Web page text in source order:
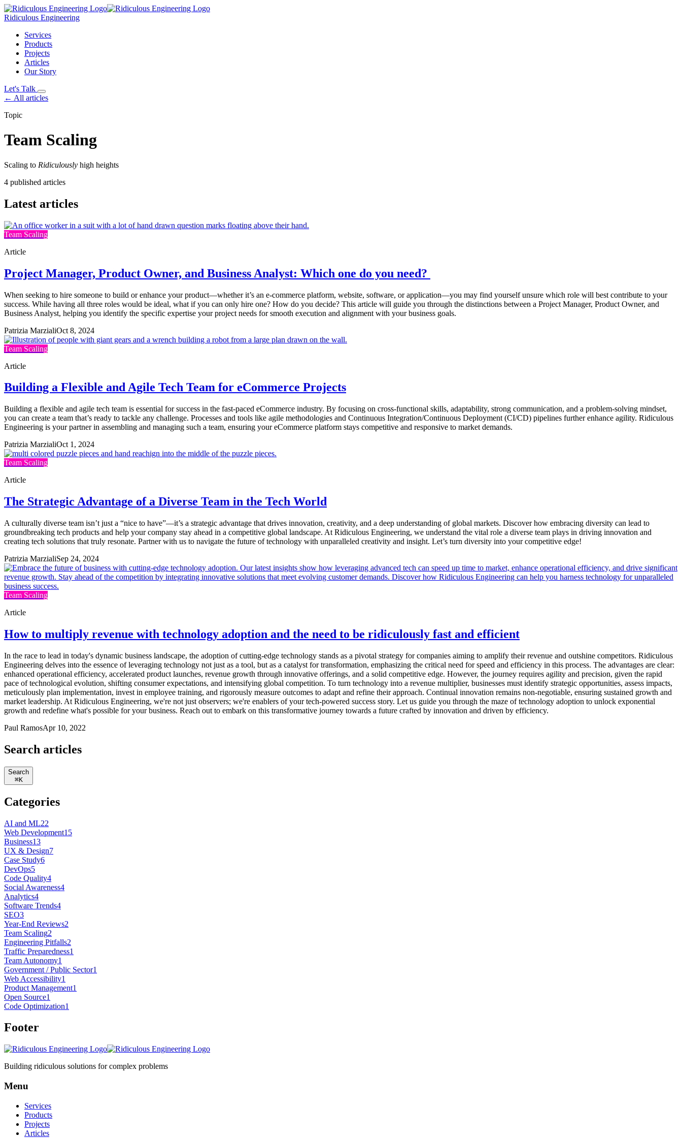
Ridiculous Engineering
Services
Products
Projects
Articles
Our Story
Let's Talk
← All articles
Topic
Team Scaling
Scaling to Ridiculously high heights
4 published articles
Latest articles
Team Scaling
Article
Project Manager, Product Owner, and Business Analyst: Which one do you need?
When seeking to hire someone to build or enhance your product—whether it’s an e-commerce platform, website, software, or application—you may find yourself unsure which role will best contribute to your
success. While having all three roles would be ideal, what if you can only hire one? How do you decide? This article will guide you through the distinctions between a Project Manager, Product Owner, and
Business Analyst, helping you identify the specific expertise your project needs for smooth execution and alignment with your business goals.
Patrizia MarzialiOct 8, 2024
Team Scaling
Article
Building a Flexible and Agile Tech Team for eCommerce Projects
Building a flexible and agile tech team is essential for success in the fast-paced eCommerce industry. By focusing on cross-functional skills, adaptability, strong communication, and a problem-solving mindset,
you can create a team that’s ready to tackle any challenge. Processes and tools like agile methodologies and Continuous Integration/Continuous Deployment (CI/CD) pipelines further enhance agility. Ridiculous
Engineering is your partner in assembling and managing such a team, ensuring your eCommerce platform stays competitive and responsive to market demands.
Patrizia MarzialiOct 1, 2024
Team Scaling
Article
The Strategic Advantage of a Diverse Team in the Tech World
A culturally diverse team isn’t just a “nice to have”—it’s a strategic advantage that drives innovation, creativity, and a deep understanding of global markets. Discover how embracing diversity can lead to
groundbreaking tech products and help your company stay ahead in a competitive global landscape. At Ridiculous Engineering, we understand the vital role a diverse team plays in driving innovation and
creating tech solutions that truly resonate. Partner with us to navigate the future of technology with unparalleled creativity and insight. Let’s turn diversity into your competitive edge!
Patrizia MarzialiSep 24, 2024
Team Scaling
Article
How to multiply revenue with technology adoption and the need to be ridiculously fast and efficient
In the race to lead in today's dynamic business landscape, the adoption of cutting-edge technology stands as a pivotal strategy for companies aiming to amplify their revenue and outshine competitors. Ridiculous
Engineering delves into the essence of leveraging technology not just as a tool, but as a catalyst for transformation, emphasizing the critical need for speed and efficiency in this process. The advantages are clear:
enhanced operational efficiency, accelerated product launches, revenue growth through innovative offerings, and a solid competitive edge. However, the journey requires agility and precision, given the rapid
pace of technological evolution, shifting consumer expectations, and intensifying global competition. To turn technology into a revenue multiplier, businesses must identify strategic opportunities, assess impacts,
meticulously plan implementation, invest in employee training, and rigorously measure outcomes to adapt and refine their approach. Continual innovation remains non-negotiable, ensuring sustained growth and
market leadership. At Ridiculous Engineering, we're not just observers; we're enablers of your tech-powered success story. Let us guide you through the maze of technology adoption to unlock exponential
growth and redefine what's possible for your business. Reach out to embark on this transformative journey towards a future crafted by innovation and driven by efficiency.
Paul RamosApr 10, 2022
Search articles
Search
⌘K
Categories
AI and ML22
Web Development15
Business13
UX & Design7
Case Study6
DevOps5
Code Quality4
Social Awareness4
Analytics4
Software Trends4
SEO3
Year-End Reviews2
Team Scaling2
Engineering Pitfalls2
Traffic Preparedness1
Team Autonomy1
Government / Public Sector1
Web Accessibility1
Product Management1
Open Source1
Code Optimization1
Footer
Building ridiculous solutions for complex problems
Menu
Services
Products
Projects
Articles